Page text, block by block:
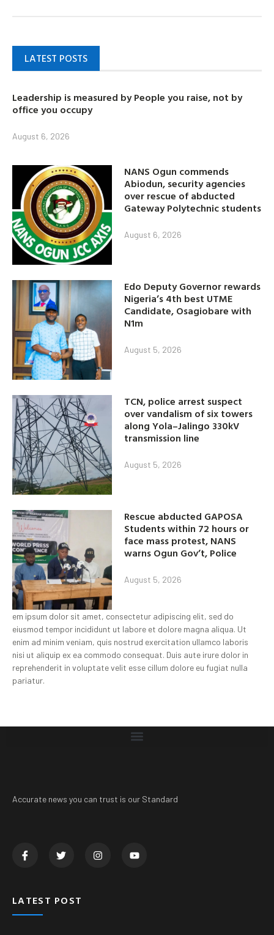
LATEST POSTS
Leadership is measured by People you raise, not by
office you occupy
August 6, 2026
NANS Ogun commends
Abiodun, security agencies
over rescue of abducted
Gateway Polytechnic students
August 6, 2026
Edo Deputy Governor rewards
Nigeria’s 4th best UTME
Candidate, Osagiobare with
N1m
August 5, 2026
TCN, police arrest suspect
over vandalism of six towers
along Yola–Jalingo 330kV
transmission line
August 5, 2026
Rescue abducted GAPOSA
Students within 72 hours or
face mass protest, NANS
warns Ogun Gov’t, Police
August 5, 2026
em ipsum dolor sit amet, consectetur adipiscing elit, sed do
eiusmod tempor incididunt ut labore et dolore magna aliqua. Ut
enim ad minim veniam, quis nostrud exercitation ullamco laboris
nisi ut aliquip ex ea commodo consequat. Duis aute irure dolor in
reprehenderit in voluptate velit esse cillum dolore eu fugiat nulla
pariatur.
Accurate news you can trust is our Standard
LATEST POST